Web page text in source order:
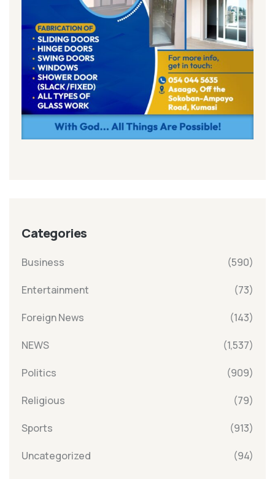
Categories
Business (590)
Entertainment (73)
Foreign News (143)
NEWS (1,537)
Politics (909)
Religious (79)
Sports (913)
Uncategorized (94)